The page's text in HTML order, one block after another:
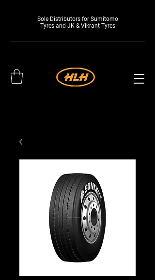
Sole Distributors for Sumitomo
Tyres and JK & Vikrant Tyres